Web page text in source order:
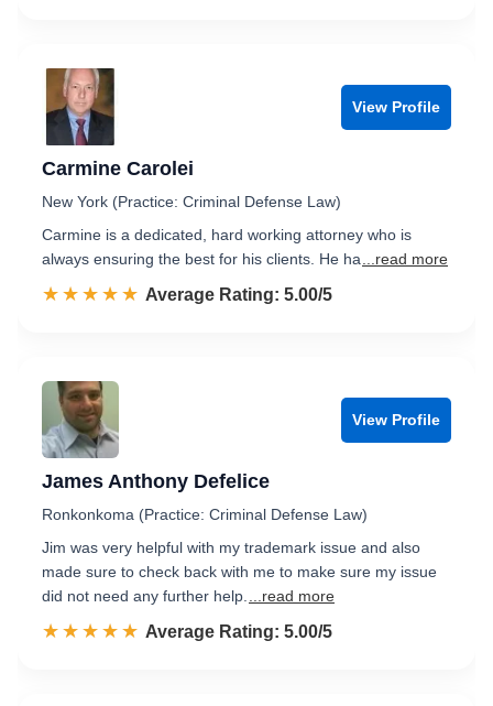
View Profile
Carmine Carolei
New York (Practice: Criminal Defense Law)
Carmine is a dedicated, hard working attorney who is
always ensuring the best for his clients. He ha
...read more
☆☆☆☆☆
★★★★★ Rated 5.0 out of 5
Average Rating: 5.00/5
View Profile
James Anthony Defelice
Ronkonkoma (Practice: Criminal Defense Law)
Jim was very helpful with my trademark issue and also
made sure to check back with me to make sure my issue
did not need any further help.
...read more
☆☆☆☆☆
★★★★★ Rated 5.0 out of 5
Average Rating: 5.00/5